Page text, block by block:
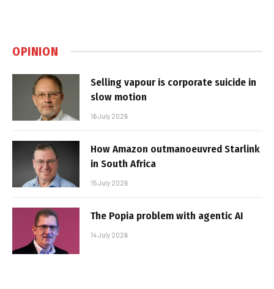
OPINION
Selling vapour is corporate suicide in
slow motion
16 July 2026
How Amazon outmanoeuvred Starlink
in South Africa
15 July 2026
The Popia problem with agentic AI
14 July 2026